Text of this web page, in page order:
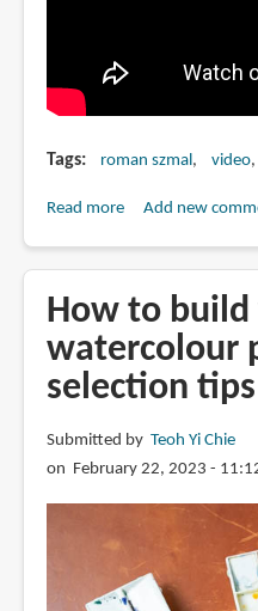
Tags roman szmal video
Read moreabout
interview
Add new
How to
watercolour
selection tips
Submitted by Teoh Yi Chie
on February 22, 2023 -